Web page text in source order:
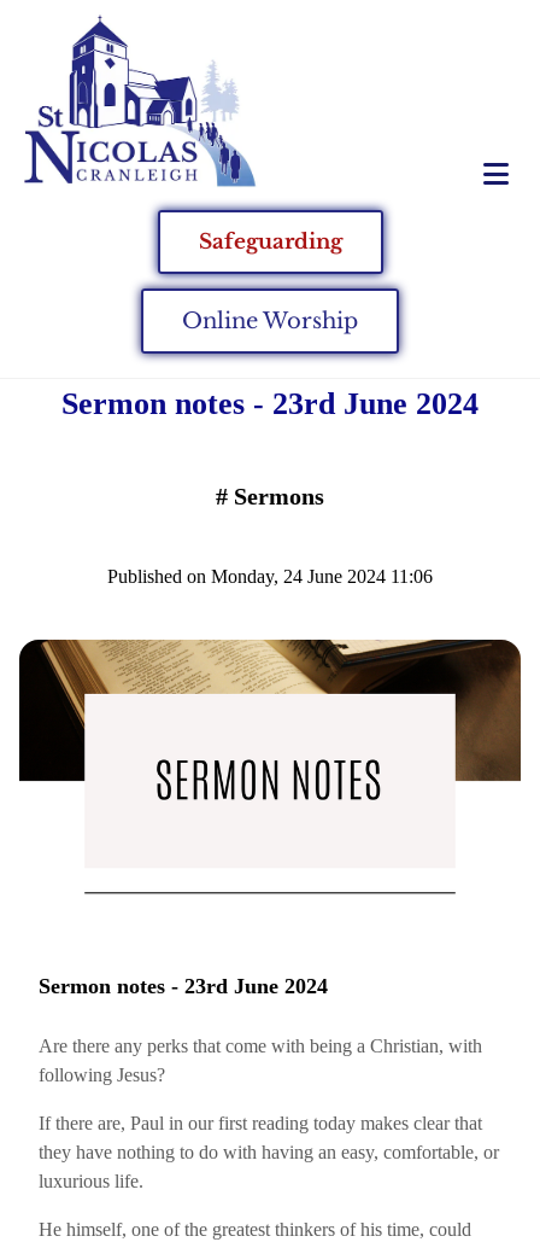
Safeguarding
Online Worship
Sermon notes - 23rd June 2024
# Sermons
Published on Monday, 24 June 2024 11:06
Sermon notes - 23rd June 2024
Are there any perks that come with being a Christian, with
following Jesus?
If there are, Paul in our first reading today makes clear that
they have nothing to do with having an easy, comfortable, or
luxurious life.
He himself, one of the greatest thinkers of his time, could